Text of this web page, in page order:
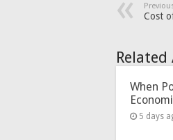
Cost
When
5 days